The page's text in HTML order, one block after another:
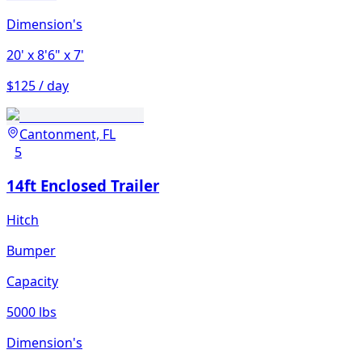
Dimension's
20' x 8'6" x 7'
$125 / day
Cantonment, FL
5
14ft Enclosed Trailer
Hitch
Bumper
Capacity
5000 lbs
Dimension's